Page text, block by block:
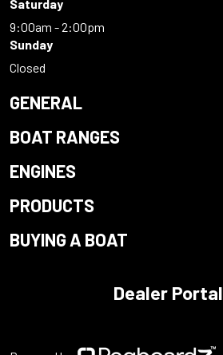
Saturday
9:00am - 2:00pm
Sunday
Closed
GENERAL
BOAT RANGES
ENGINES
PRODUCTS
BUYING A BOAT
Dealer Portal